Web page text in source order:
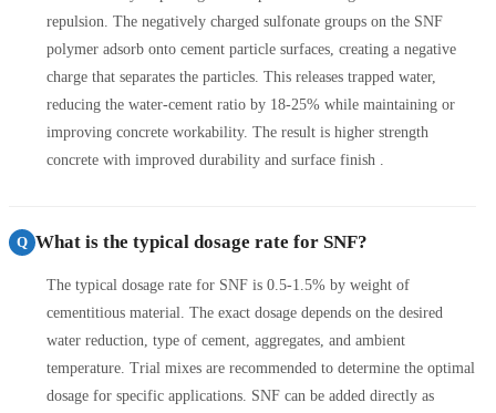
repulsion. The negatively charged sulfonate groups on the SNF
polymer adsorb onto cement particle surfaces, creating a negative
charge that separates the particles. This releases trapped water,
reducing the water-cement ratio by 18-25% while maintaining or
improving concrete workability. The result is higher strength
concrete with improved durability and surface finish .
Q What is the typical dosage rate for SNF?
The typical dosage rate for SNF is 0.5-1.5% by weight of
cementitious material. The exact dosage depends on the desired
water reduction, type of cement, aggregates, and ambient
temperature. Trial mixes are recommended to determine the optimal
dosage for specific applications. SNF can be added directly as